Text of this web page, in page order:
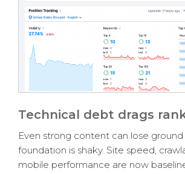
Technical debt drags
Even strong content can lose
foundation is shaky. Site speed,
mobile performance are now